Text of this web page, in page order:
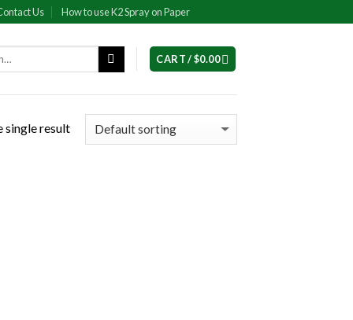
Us How to use K2 Spray on Paper
CART /$0.00
single result